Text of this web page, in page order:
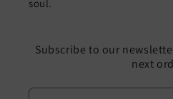
soul.
Subscribe to our
next